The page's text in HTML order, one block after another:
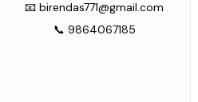
📧birendas771@gmail.com
📞 9864067185